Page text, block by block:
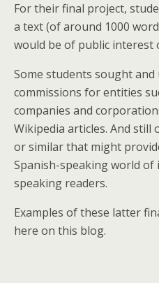
For their final project,
a text (of around 1000
would be of public interest
Some students sought
commissions for entities
companies and
Wikipedia articles. And still
or similar that might
Spanish-speaking world
speaking readers.
Examples of these latter
here on this blog.